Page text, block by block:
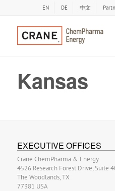
EN DE 中文
Kansas
EXECUTIVE OFFICES
Crane ChemPharma & Energy
4526 Research Forest Drive, Suite
The Woodlands, TX
77381 USA